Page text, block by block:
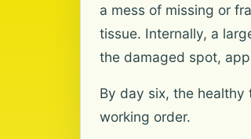
a mess of missing or
tissue. Internally, a
the damaged spot,
By day six, the
working order.